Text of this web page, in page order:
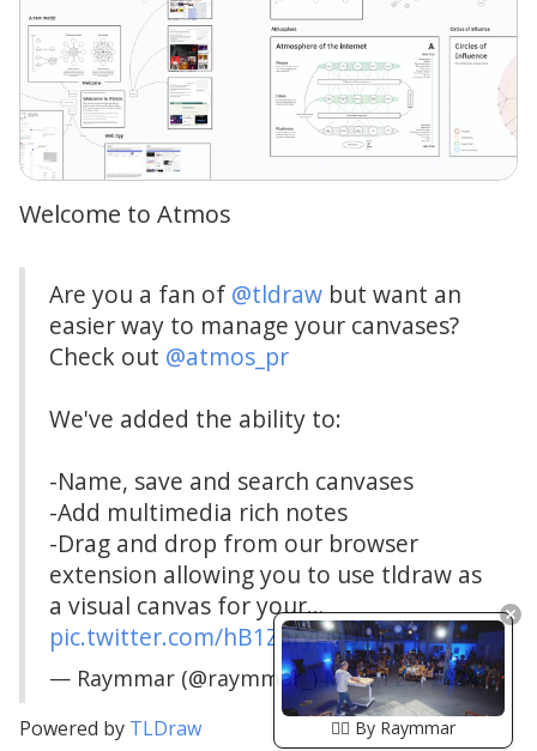
Welcome to Atmos
Are you a fan of @tldraw but want an
easier way to manage your canvases?
Check out @atmos_pr
We've added the ability to:
-Name, save and search canvases
-Add multimedia rich notes
-Drag and drop from our browser
extension allowing you to use tldraw as
a visual canvas for your…
pic.twitter.com/hB1ZaryUvU
— Raymmar (@raymmar_)March 25, 2024
Powered by TLDraw 🏴‍☠️ By Raymmar